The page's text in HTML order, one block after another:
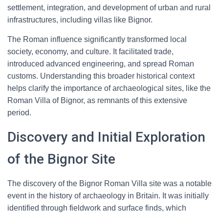
settlement, integration, and development of urban and rural
infrastructures, including villas like Bignor.
The Roman influence significantly transformed local
society, economy, and culture. It facilitated trade,
introduced advanced engineering, and spread Roman
customs. Understanding this broader historical context
helps clarify the importance of archaeological sites, like the
Roman Villa of Bignor, as remnants of this extensive
period.
Discovery and Initial Exploration
of the Bignor Site
The discovery of the Bignor Roman Villa site was a notable
event in the history of archaeology in Britain. It was initially
identified through fieldwork and surface finds, which